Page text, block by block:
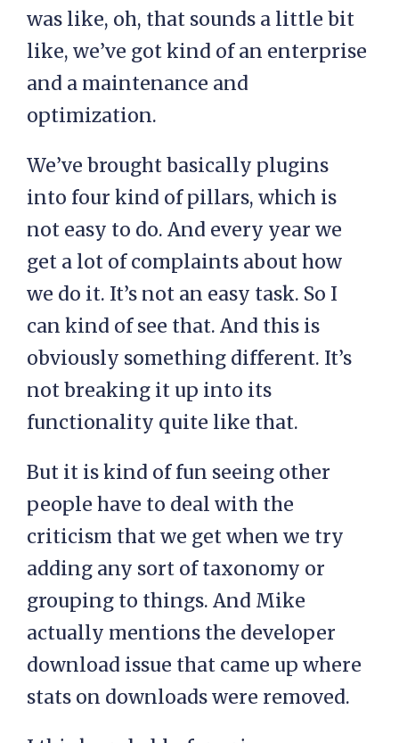
was like, oh, that sounds a little bit
like, we’ve got kind of an enterprise
and a maintenance and
optimization.
We’ve brought basically plugins
into four kind of pillars, which is
not easy to do. And every year we
get a lot of complaints about how
we do it. It’s not an easy task. So I
can kind of see that. And this is
obviously something different. It’s
not breaking it up into its
functionality quite like that.
But it is kind of fun seeing other
people have to deal with the
criticism that we get when we try
adding any sort of taxonomy or
grouping to things. And Mike
actually mentions the developer
download issue that came up where
stats on downloads were removed.